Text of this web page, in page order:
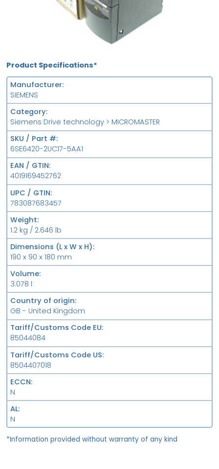
Product Specifications*
Manufacturer
SIEMENS
Category
Siemens Drive technology > MICROMASTER
SKU / Part #
6SE6420-2UC17-5AA1
EAN / GTIN
4019169452762
UPC / GTIN
783087683457
Weight
1.2 kg / 2.646 lb
Dimensions (L x W x H)
190 x 90 x 180 mm
Volume
3.078 l
Country of origin
GB - United Kingdom
Tariff/Customs Code EU
85044084
Tariff/Customs Code US
8504407018
ECCN
N
AL
N
*Information provided without warranty of any kind